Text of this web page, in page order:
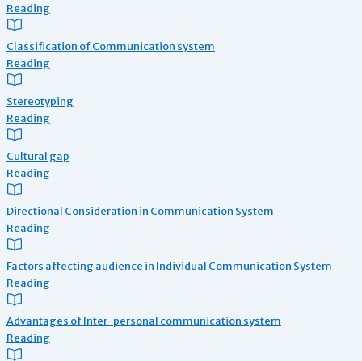
Reading
Classification of Communication system
Reading
Stereotyping
Reading
Cultural gap
Reading
Directional Consideration in Communication System
Reading
Factors affecting audience in Individual Communication System
Reading
Advantages of Inter-personal communication system
Reading